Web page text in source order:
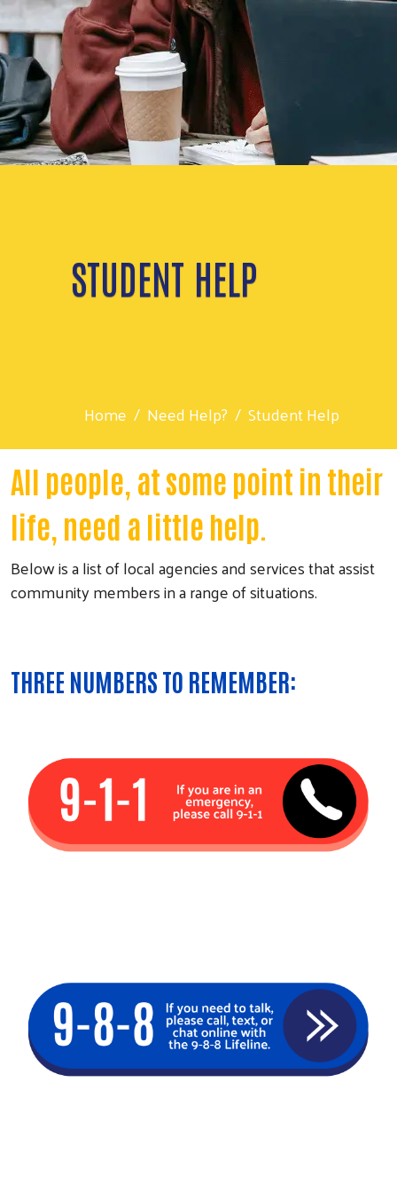
STUDENT HELP
Home Need Help? Student Help
All people, at some point in their
life, need a little help.
Below is a list of local agencies and services that assist
community members in a range of situations.
THREE NUMBERS TO REMEMBER: